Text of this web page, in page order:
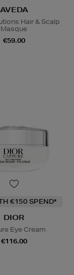
AVEDA
Hair & Scalp
Masque
€59.00
€150 SPEND*
DIOR
Eye Cream
€116.00